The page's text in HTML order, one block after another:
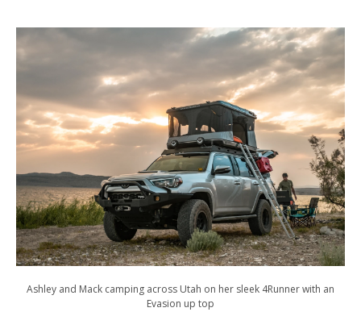
Ashley and Mack camping across Utah on her sleek 4Runner with an
Evasion up top